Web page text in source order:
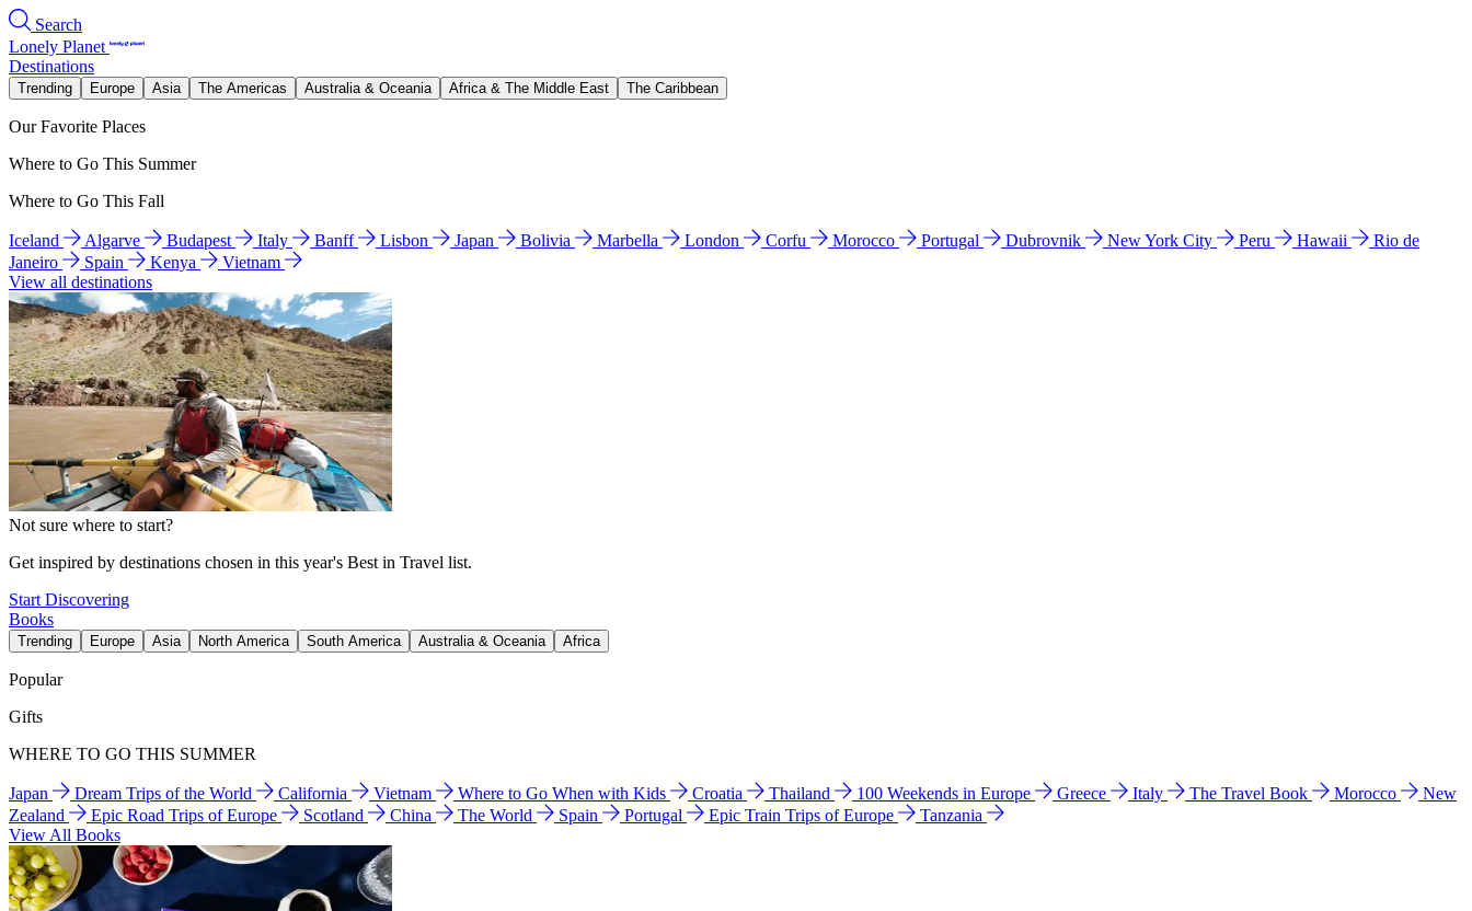
Search
Lonely Planet
Destinations
Trending Europe Asia The Americas Australia & Oceania Africa & The Middle East The Caribbean
Our Favorite Places
Where to Go This Summer
Where to Go This Fall
Iceland Algarve Budapest Italy Banff Lisbon Japan Bolivia Marbella London Corfu Morocco Portugal Dubrovnik New York City Peru Hawaii
Rio de
Janeiro
Spain Kenya
Vietnam
View all destinations
Not sure where to start?
Get inspired by destinations chosen in this year's Best in Travel list.
Start Discovering
Books
Trending Europe Asia North America South America Australia & Oceania Africa
Popular
Gifts
WHERE TO GO THIS SUMMER
Japan Dream Trips of the World California Vietnam Where to Go When with Kids Croatia Thailand 100 Weekends in Europe Greece Italy The Travel Book Morocco
New
Zealand
Epic Road Trips of Europe Scotland China The World Spain Portugal Epic Train Trips of Europe
Tanzania
View All Books